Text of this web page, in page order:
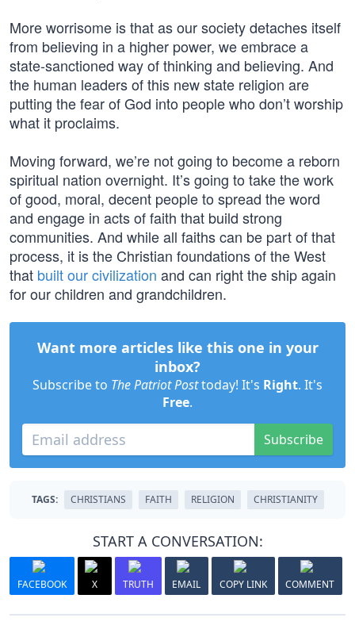
More worrisome is that as our society detaches itself
from believing in a higher power, we embrace a
state-sanctioned way of thinking and believing. And
the human leaders of this new state religion are
putting the fear of God into people who don’t worship
what it proclaims.
Moving forward, we’re not going to become a reborn
spiritual nation overnight. It’s going to take the work
of good, moral, decent people to spread the word
and engage in acts of faith that build strong
communities. And while all faiths can be part of that
process, it is the Christian foundations of the West
that built our civilization and can right the ship again
for our children and grandchildren.
Want more articles like this one in your
inbox?
Subscribe to The Patriot Posttoday! It's Right. It's
Free.
Subscribe
TAGS: CHRISTIANS FAITH RELIGION CHRISTIANITY
START A CONVERSATION:
FACEBOOK X TRUTH EMAIL COPY LINK COMMENT